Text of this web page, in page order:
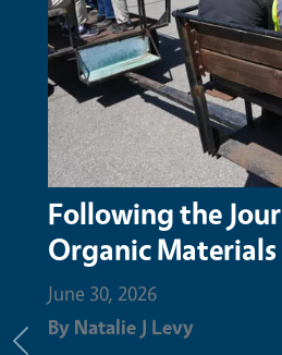
San Mateo
Conservation
Augustin Aguilar
Champion